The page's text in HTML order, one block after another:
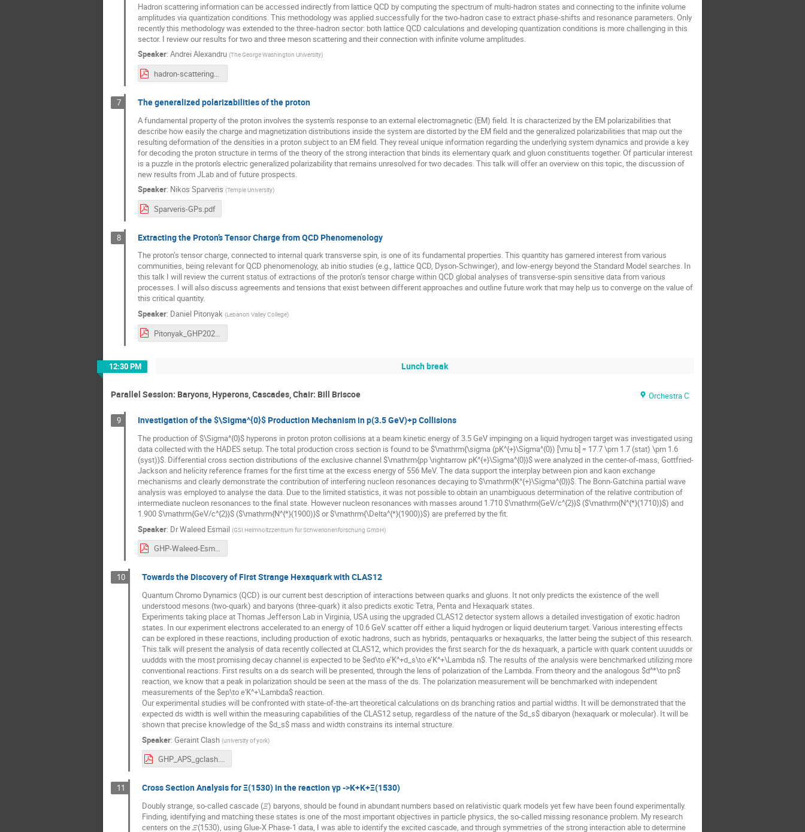
Hadron scattering information can be accessed indirectly from lattice QCD by computing the spectrum of multi-hadron states and connecting to the infinite volume
amplitudes via quantization conditions. This methodology was applied successfully for the two-hadron case to extract phase-shifts and resonance parameters. Only
recently this methodology was extended to the three-hadron sector: both lattice QCD calculations and developing quantization conditions is more challenging in this
sector. I review our results for two and three meson scattering and their connection with infinite volume amplitudes.
Speaker: Andrei Alexandru (The George Washington University)
hadron-scattering-from-latticeqcd.pdf
7 The generalized polarizabilities of the proton
A fundamental property of the proton involves the system's response to an external electromagnetic (EM) field. It is characterized by the EM polarizabilities that
describe how easily the charge and magnetization distributions inside the system are distorted by the EM field and the generalized polarizabilities that map out the
resulting deformation of the densities in a proton subject to an EM field. They reveal unique information regarding the underlying system dynamics and provide a key
for decoding the proton structure in terms of the theory of the strong interaction that binds its elementary quark and gluon constituents together. Of particular interest
is a puzzle in the proton's electric generalized polarizability that remains unresolved for two decades. This talk will offer an overview on this topic, the discussion of
new results from JLab and of future prospects.
Speaker: Nikos Sparveris (Temple University)
Sparveris-GPs.pdf
8 Extracting the Proton’s Tensor Charge from QCD Phenomenology
The proton’s tensor charge, connected to internal quark transverse spin, is one of its fundamental properties. This quantity has garnered interest from various
communities, being relevant for QCD phenomenology, ab initio studies (e.g., lattice QCD, Dyson-Schwinger), and low-energy beyond the Standard Model searches. In
this talk I will review the current status of extractions of the proton’s tensor charge within QCD global analyses of transverse-spin sensitive data from various
processes. I will also discuss agreements and tensions that exist between different approaches and outline future work that may help us to converge on the value of
this critical quantity.
Speaker: Daniel Pitonyak (Lebanon Valley College)
Pitonyak_GHP2023_Plenary.pdf
12:30 PM Lunch break
Parallel Session: Baryons, Hyperons, Cascades, Chair: Bill Briscoe Orchestra C
9 Investigation of the $\Sigma^{0}$ Production Mechanism in p(3.5 GeV)+p Collisions
The production of $\Sigma^{0}$ hyperons in proton proton collisions at a beam kinetic energy of 3.5 GeV impinging on a liquid hydrogen target was investigated using
data collected with the HADES setup. The total production cross section is found to be $\mathrm{\sigma (pK^{+}\Sigma^{0}) [\mu b] = 17.7 \pm 1.7 (stat) \pm 1.6
(syst)}$. Differential cross section distributions of the exclusive channel $\mathrm{pp \rightarrow pK^{+}\Sigma^{0}}$ were analyzed in the center-of-mass, Gottfried-
Jackson and helicity reference frames for the first time at the excess energy of 556 MeV. The data support the interplay between pion and kaon exchange
mechanisms and clearly demonstrate the contribution of interfering nucleon resonances decaying to $\mathrm{K^{+}\Sigma^{0}}$. The Bonn-Gatchina partial wave
analysis was employed to analyse the data. Due to the limited statistics, it was not possible to obtain an unambiguous determination of the relative contribution of
intermediate nucleon resonances to the final state. However nucleon resonances with masses around 1.710 $\mathrm{GeV/c^{2}}$ ($\mathrm{N^{*}(1710)}$) and
1.900 $\mathrm{GeV/c^{2}}$ ($\mathrm{N^{*}(1900)}$ or $\mathrm{\Delta^{*}(1900)}$) are preferred by the fit.
Speaker: DrWaleed Esmail (GSI Helmholtzzentrum für Schwerionenforschung GmbH)
GHP-Waleed-Esmail.pdf
10 Towards the Discovery of First Strange Hexaquark with CLAS12
Quantum Chromo Dynamics (QCD) is our current best description of interactions between quarks and gluons. It not only predicts the existence of the well
understood mesons (two-quark) and baryons (three-quark) it also predicts exotic Tetra, Penta and Hexaquark states.
Experiments taking place at Thomas Jefferson Lab in Virginia, USA using the upgraded CLAS12 detector system allows a detailed investigation of exotic hadron
states. In our experiment electrons accelerated to an energy of 10.6 GeV scatter off either a liquid hydrogen or liquid deuterium target. Various interesting effects
can be explored in these reactions, including production of exotic hadrons, such as hybrids, pentaquarks or hexaquarks, the latter being the subject of this research.
This talk will present the analysis of data recently collected at CLAS12, which provides the first search for the ds hexaquark, a particle with quark content uuudds or
uuddds with the most promising decay channel is expected to be $ed\to e’K^+d_s\to e’K^+\Lambda n$. The results of the analysis were benchmarked utilizing more
conventional reactions. First results on a ds search will be presented, through the lens of polarization of the Lambda. From theory and the analogous $d^*\to pn$
reaction, we know that a peak in polarization should be seen at the mass of the ds. The polarization measurement will be benchmarked with independent
measurements of the $ep\to e'K^+\Lambda$ reaction.
Our experimental studies will be confronted with state-of-the-art theoretical calculations on ds branching ratios and partial widths. It will be demonstrated that the
expected ds width is well within the measuring capabilities of the CLAS12 setup, regardless of the nature of the $d_s$ dibaryon (hexaquark or molecular). It will be
shown that precise knowledge of the $d_s$ mass and width constrains its internal structure.
Speaker: Geraint Clash (university of york)
GHP_APS_gclash.pdf
11 Cross Section Analysis for Ξ(1530) in the reaction γp ->K+K+Ξ(1530)
Doubly strange, so-called cascade (𝛯) baryons, should be found in abundant numbers based on relativistic quark models yet few have been found experimentally.
Finding, identifying and matching these states is one of the most important objectives in particle physics, the so-called missing resonance problem. My research
centers on the 𝛯(1530), using Glue-X Phase-1 data, I was able to identify the excited cascade, and through symmetries of the strong interaction able to determine